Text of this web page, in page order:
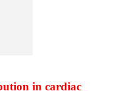
in cardiac